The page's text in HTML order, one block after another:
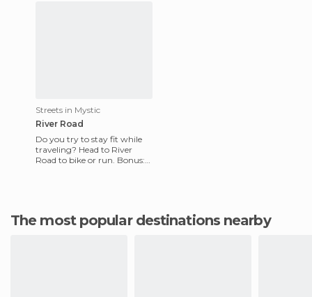
Streets in Mystic
River Road
Do you try to stay fit while
traveling? Head to River
Road to bike or run. Bonus:
The most popular destinations nearby